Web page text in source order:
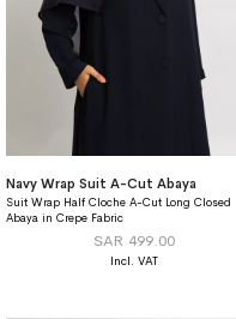
Navy Wrap Suit A-Cut Abaya
Suit Wrap Half Cloche A-Cut Long Closed
Abaya in Crepe Fabric
SAR 499.00